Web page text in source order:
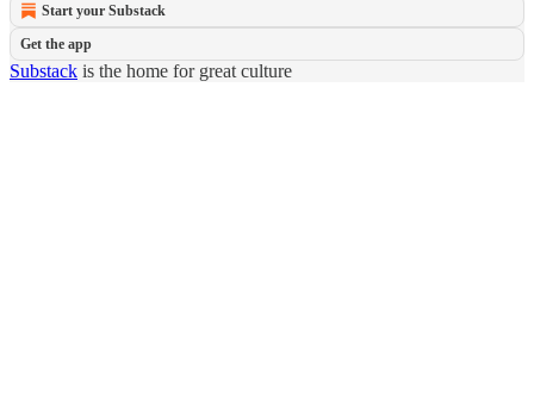
Start your Substack
Get the app
Substack is the home for great culture